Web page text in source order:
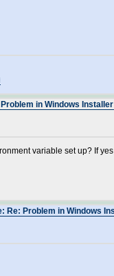
in Windows
variable set up? If
Re: Problem in Windows